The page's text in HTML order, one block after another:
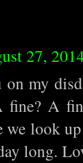
27,
my
fine? A
we look
long.